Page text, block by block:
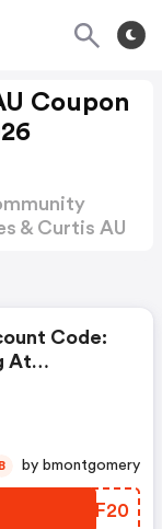
Coupon
& Curtis AU
Code:
At
UQFF20
B by bmontgomery